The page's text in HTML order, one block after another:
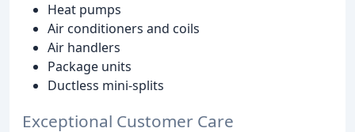
Heat pumps
Air conditioners and coils
Air handlers
Package units
Ductless mini-splits
Exceptional Customer Care